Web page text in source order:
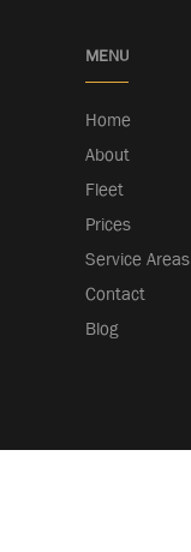
MENU
Home
About
Fleet
Prices
Service Areas
Contact
Blog